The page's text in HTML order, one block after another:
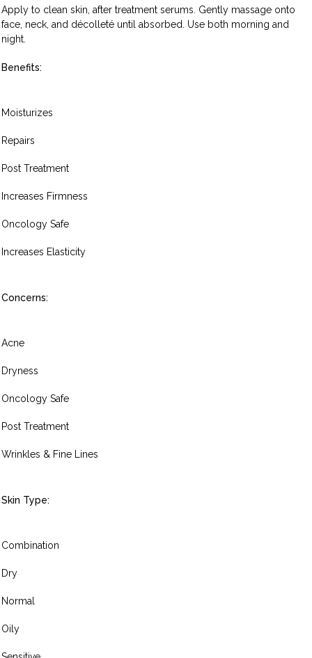
Apply to clean skin, after treatment serums. Gently massage onto
face, neck, and décolleté until absorbed. Use both morning and
night.
Benefits:
Moisturizes
Repairs
Post Treatment
Increases Firmness
Oncology Safe
Increases Elasticity
Concerns:
Acne
Dryness
Oncology Safe
Post Treatment
Wrinkles & Fine Lines
Skin Type:
Combination
Dry
Normal
Oily